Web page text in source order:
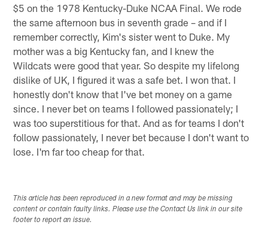
$5 on the 1978 Kentucky-Duke NCAA Final. We rode
the same afternoon bus in seventh grade – and if I
remember correctly, Kim's sister went to Duke. My
mother was a big Kentucky fan, and I knew the
Wildcats were good that year. So despite my lifelong
dislike of UK, I figured it was a safe bet. I won that. I
honestly don't know that I've bet money on a game
since. I never bet on teams I followed passionately; I
was too superstitious for that. And as for teams I don't
follow passionately, I never bet because I don't want to
lose. I'm far too cheap for that.
This article has been reproduced in a new format and may be missing
content or contain faulty links. Please use the Contact Us link in our site
footer to report an issue.